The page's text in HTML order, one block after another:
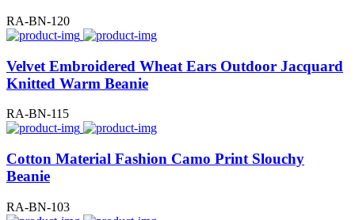
RA-BN-120
Velvet Embroidered Wheat Ears Outdoor Jacquard
Knitted Warm Beanie
RA-BN-115
Cotton Material Fashion Camo Print Slouchy
Beanie
RA-BN-103